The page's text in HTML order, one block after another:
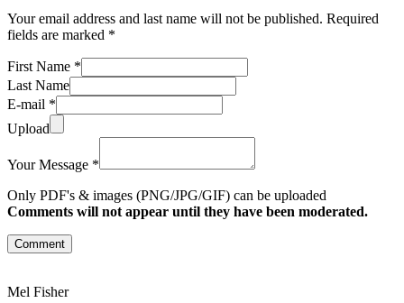
Your email address and last name will not be published. Required
fields are marked *
First Name *
Last Name
E-mail *
Upload
Your Message *
Only PDF's & images (PNG/JPG/GIF) can be uploaded
Comments will not appear until they have been moderated.
Comment
Mel Fisher